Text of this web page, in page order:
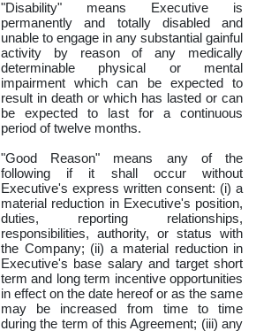
"Disability" means Executive is
permanently and totally disabled and
unable to engage in any substantial gainful
activity by reason of any medically
determinable physical or mental
impairment which can be expected to
result in death or which has lasted or can
be expected to last for a continuous
period of twelve months.
"Good Reason" means any of the
following if it shall occur without
Executive's express written consent: (i) a
material reduction in Executive's position,
duties, reporting relationships,
responsibilities, authority, or status with
the Company; (ii) a material reduction in
Executive's base salary and target short
term and long term incentive opportunities
in effect on the date hereof or as the same
may be increased from time to time
during the term of this Agreement; (iii) any